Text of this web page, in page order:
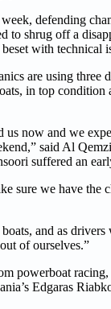
defending
to shrug off a
with technical
are using three
in top condition
us now and we
said Al
suffered an
sure we have the
and as drivers
of ourselves.”
powerboat
Edgaras